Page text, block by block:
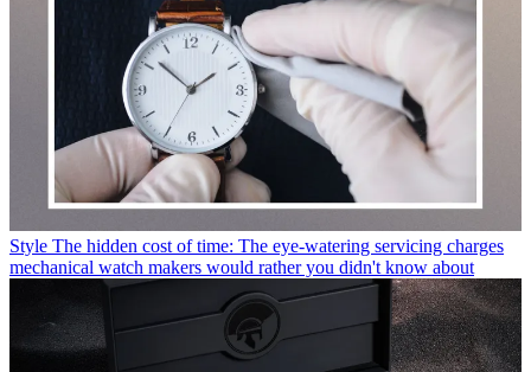
Style The hidden cost of time: The eye-watering servicing charges
mechanical watch makers would rather you didn't know about